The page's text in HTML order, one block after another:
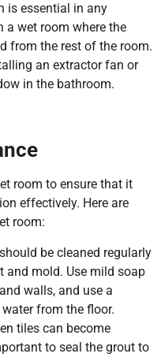
is essential in any
a wet room where the
from the rest of the room.
an extractor fan or
in the bathroom.
room to ensure that it
effectively. Here are
room:
be cleaned regularly
and mold. Use mild soap
walls, and use a
from the floor.
tiles can become
to seal the grout to